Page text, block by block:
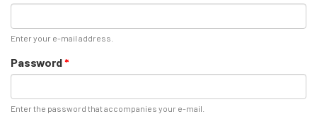
Enter your e-mail address.
Password*
Enter the password that accompanies your e-mail.